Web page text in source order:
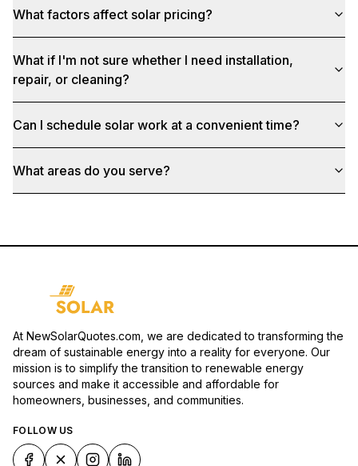
What factors affect solar pricing?
What if I'm not sure whether I need installation,
repair, or cleaning?
Can I schedule solar work at a convenient time?
What areas do you serve?
At NewSolarQuotes.com, we are dedicated to transforming the
dream of sustainable energy into a reality for everyone. Our
mission is to simplify the transition to renewable energy
sources and make it accessible and affordable for
homeowners, businesses, and communities.
FOLLOW US